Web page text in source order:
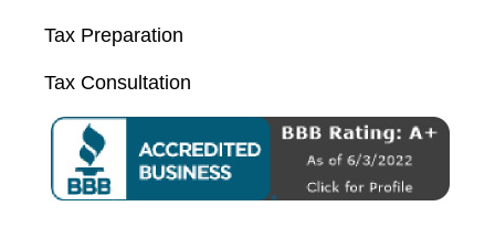
Tax Preparation
Tax Consultation